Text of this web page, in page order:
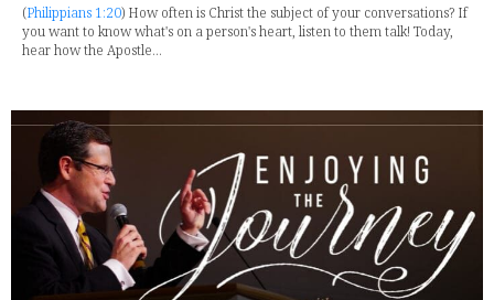
(Philippians 1:20) How often is Christ the subject of your conversations? If
you want to know what's on a person's heart, listen to them talk! Today,
hear how the Apostle...